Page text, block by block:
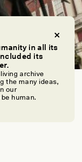
in all its
its
archive
the many ideas,
our
human.
Protection for